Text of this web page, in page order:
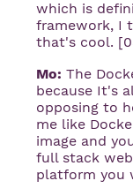
which is
framework, I
that's cool.
Mo: The
because It's
opposing to
me like
image and
full stack
platform you